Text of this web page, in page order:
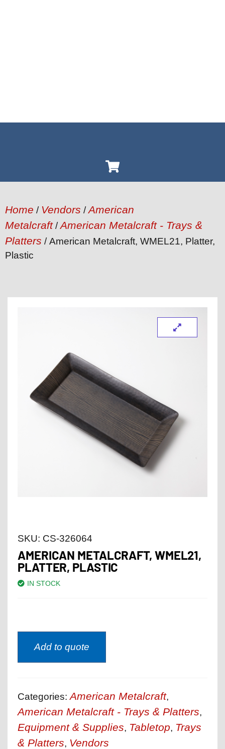
Home / Vendors /American
Metalcraft/American Metalcraft - Trays &
Platters / American Metalcraft, WMEL21, Platter,
Plastic
SKU: CS-326064
AMERICAN METALCRAFT, WMEL21,
PLATTER, PLASTIC
IN STOCK
Add to quote
Categories:American Metalcraft,
American Metalcraft - Trays & Platters,
Equipment & Supplies, Tabletop, Trays
& Platters, Vendors